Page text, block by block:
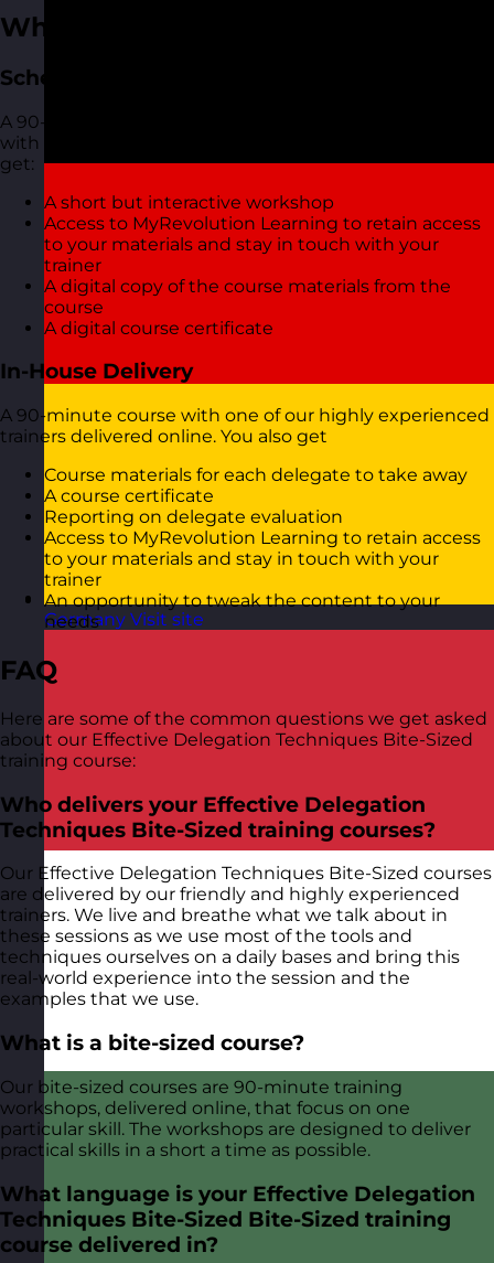
Germany Visit site
What You Get
Scheduled Open Workshops
A 90-minute focused online live virtual training course
with one of our highly experienced trainers. You also
get:
A short but interactive workshop
Access to MyRevolution Learning to retain access
to your materials and stay in touch with your
trainer
A digital copy of the course materials from the
course
A digital course certificate
In-House Delivery
A 90-minute course with one of our highly experienced
trainers delivered online. You also get
Course materials for each delegate to take away
A course certificate
Reporting on delegate evaluation
Access to MyRevolution Learning to retain access
to your materials and stay in touch with your
trainer
An opportunity to tweak the content to your
needs
FAQ
Here are some of the common questions we get asked
about our Effective Delegation Techniques Bite-Sized
training course:
Who delivers your Effective Delegation
Techniques Bite-Sized training courses?
Our Effective Delegation Techniques Bite-Sized courses
are delivered by our friendly and highly experienced
trainers. We live and breathe what we talk about in
these sessions as we use most of the tools and
techniques ourselves on a daily bases and bring this
real-world experience into the session and the
examples that we use.
What is a bite-sized course?
Our bite-sized courses are 90-minute training
workshops, delivered online, that focus on one
particular skill. The workshops are designed to deliver
practical skills in a short a time as possible.
What language is your Effective Delegation
Techniques Bite-Sized Bite-Sized training
course delivered in?